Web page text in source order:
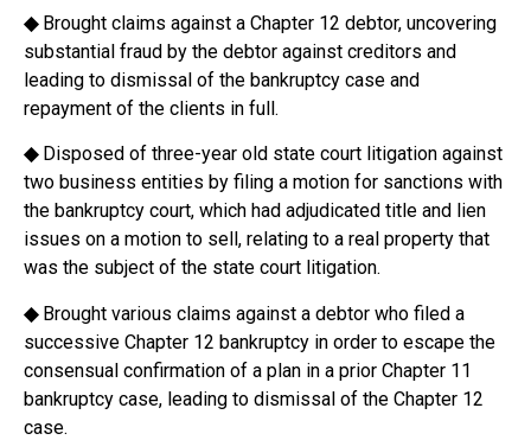
◆ Brought claims against a Chapter 12 debtor, uncovering
substantial fraud by the debtor against creditors and
leading to dismissal of the bankruptcy case and
repayment of the clients in full.
◆ Disposed of three-year old state court litigation against
two business entities by filing a motion for sanctions with
the bankruptcy court, which had adjudicated title and lien
issues on a motion to sell, relating to a real property that
was the subject of the state court litigation.
◆ Brought various claims against a debtor who filed a
successive Chapter 12 bankruptcy in order to escape the
consensual confirmation of a plan in a prior Chapter 11
bankruptcy case, leading to dismissal of the Chapter 12
case.